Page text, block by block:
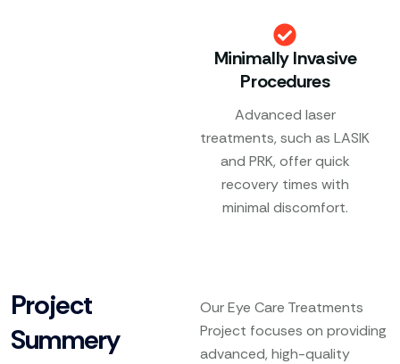
Minimally Invasive
Procedures
Advanced laser
treatments, such as LASIK
and PRK, offer quick
recovery times with
minimal discomfort.
Project
Summery
Our Eye Care Treatments
Project focuses on providing
advanced, high-quality